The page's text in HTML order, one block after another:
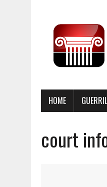
HOME
court